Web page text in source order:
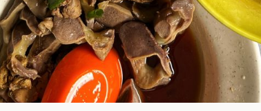
Hi there, I'm the Chiefeater AI at
Try the preset questions below
answer!